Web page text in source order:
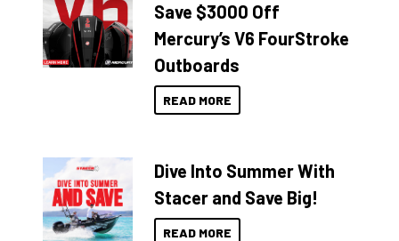
Save $3000 Off
Mercury’s V6 FourStroke
Outboards
READ MORE
Dive Into Summer With
Stacer and Save Big!
READ MORE